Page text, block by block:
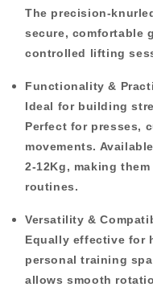
The precision-
secure, comfortable
controlled lifting
Functionality &
Ideal for building
Perfect for presses,
movements.
2-12Kg, making
routines.
Versatility &
Equally effective for
personal training
allows smooth